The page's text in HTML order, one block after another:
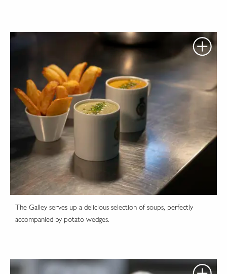
The Galley serves up a delicious selection of soups, perfectly
accompanied by potato wedges.